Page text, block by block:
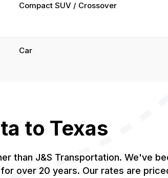
Compact SUV / Crossover
Car
to Texas
than J&S Transportation. We've
over 20 years. Our rates are